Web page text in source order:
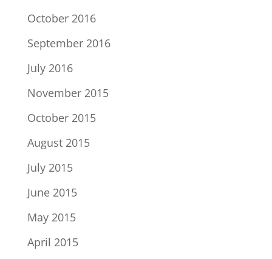
October 2016
September 2016
July 2016
November 2015
October 2015
August 2015
July 2015
June 2015
May 2015
April 2015